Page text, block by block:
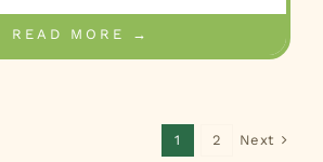
READ MORE →
1 2 Next